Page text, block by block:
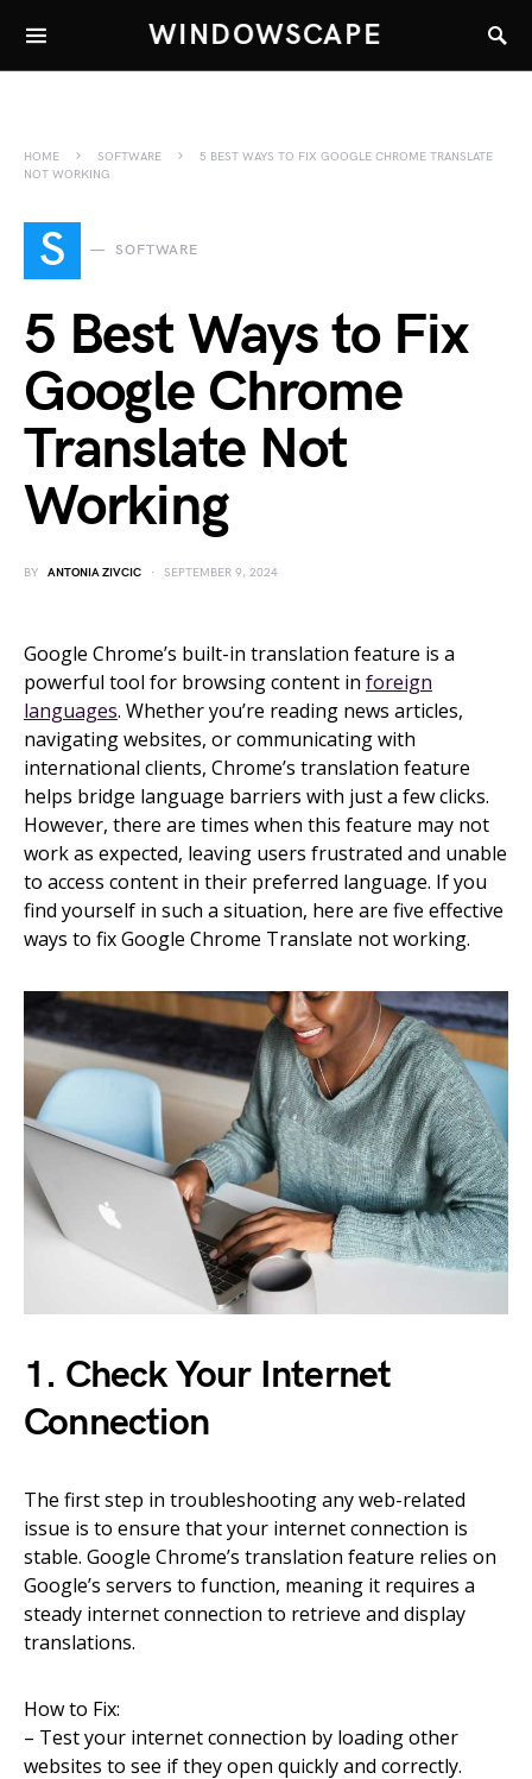
WINDOWSCAPE
HOME SOFTWARE
5 BEST WAYS TO FIX GOOGLE CHROME TRANSLATE
NOT WORKING
S SOFTWARE
5 Best Ways to Fix
Google Chrome
Translate Not
Working
BY ANTONIA ZIVCIC SEPTEMBER 9, 2024
Google Chrome’s built-in translation feature is a
powerful tool for browsing content in foreign
languages. Whether you’re reading news articles,
navigating websites, or communicating with
international clients, Chrome’s translation feature
helps bridge language barriers with just a few clicks.
However, there are times when this feature may not
work as expected, leaving users frustrated and unable
to access content in their preferred language. If you
find yourself in such a situation, here are five effective
ways to fix Google Chrome Translate not working.
1. Check Your Internet
Connection
The first step in troubleshooting any web-related
issue is to ensure that your internet connection is
stable. Google Chrome’s translation feature relies on
Google’s servers to function, meaning it requires a
steady internet connection to retrieve and display
translations.
How to Fix:
– Test your internet connection by loading other
websites to see if they open quickly and correctly.